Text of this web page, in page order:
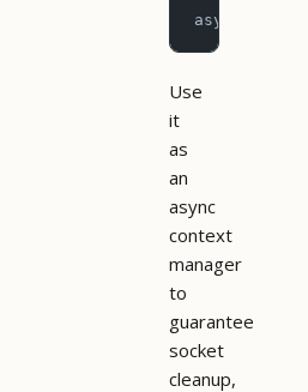
Use
it
as
an
async
context
manager
to
guarantee
socket
cleanup,